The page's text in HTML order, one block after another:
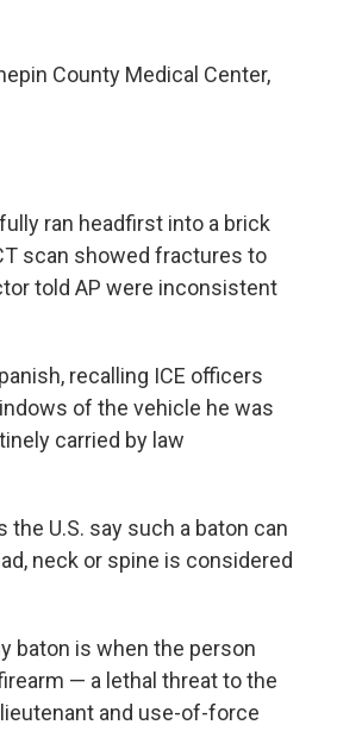
County Medical Center,
ran headfirst into a brick
scan showed fractures to
told AP were inconsistent
recalling ICE officers
of the vehicle he was
carried by law
U.S. say such a baton can
neck or spine is considered
baton is when the person
— a lethal threat to the
and use-of-force